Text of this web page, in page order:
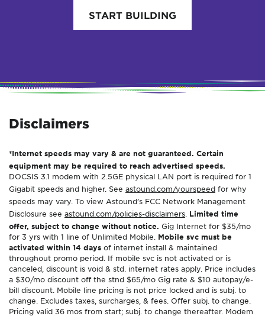
START BUILDING
Disclaimers
*Internet speeds may vary & are not guaranteed. Certain
equipment may be required to reach advertised speeds.
DOCSIS 3.1 modem with 2.5GE physical LAN port is required for 1
Gigabit speeds and higher. See astound.com/yourspeed for why
speeds may vary. To view Astound’s FCC Network Management
Disclosure see astound.com/policies-disclaimers Limited time
offer, subject to change without notice. Gig Internet for $35/mo
for 3 yrs with 1 line of Unlimited Mobile. Mobile svc must be
activated within 14 days of internet install & maintained
throughout promo period. If mobile svc is not activated or is
canceled, discount is void & std. internet rates apply. Price includes
a $30/mo discount off the stnd $65/mo Gig rate & $10 autopay/e-
bill discount. Mobile line pricing is not price locked and is subj. to
change. Excludes taxes, surcharges, & fees. Offer subj. to change.
Pricing valid 36 mos from start; subj. to change thereafter. Modem